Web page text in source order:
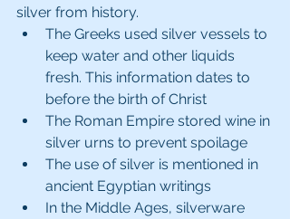
silver from history.
The Greeks used silver vessels to
keep water and other liquids
fresh. This information dates to
before the birth of Christ
The Roman Empire stored wine in
silver urns to prevent spoilage
The use of silver is mentioned in
ancient Egyptian writings
In the Middle Ages, silverware